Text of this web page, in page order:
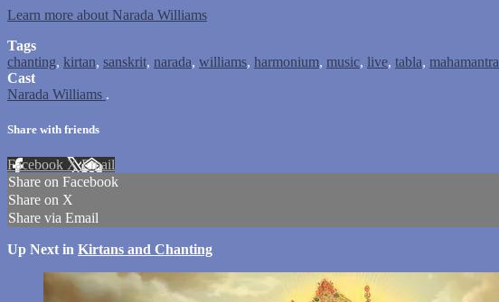
Learn more about Narada Williams
Tags
chanting, kirtan, sanskrit, narada, williams, harmonium, music, live, tabla, mahamantra
Cast
Narada Williams .
Share with friends
Facebook XEmail
Share on Facebook
Share on X
Share via Email
Up Next in Kirtans and Chanting